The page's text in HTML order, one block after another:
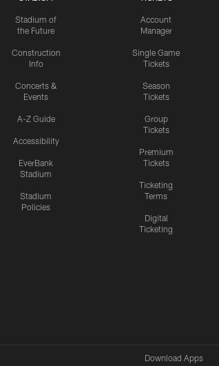
Stadium of
the Future
Construction
Info
Concerts &
Events
A-Z Guide
Accessibility
EverBank
Stadium
Stadium
Policies
Account
Manager
Single Game
Tickets
Season
Tickets
Group
Tickets
Premium
Tickets
Ticketing
Terms
Digital
Ticketing
Download Apps